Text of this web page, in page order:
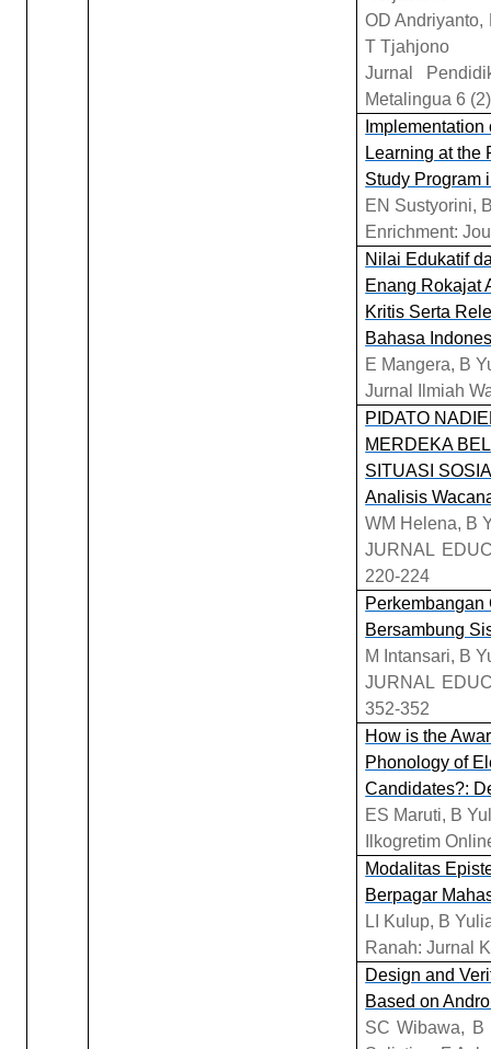
OD Andriyanto,
T Tjahjono
Jurnal
Metalingua 6
Learning at the
Study Program
EN Sustyorini,
Enrichment:
Nilai Edukatif
Enang Rokajat
Kritis Serta
Bahasa
E Mangera, B
Jurnal Ilmiah
PIDATO
MERDEKA
SITUASI
Analisis
WM Helena, B
JURNAL
220-224
Perkembangan
Bersambung
M Intansari, B
JURNAL
352-352
How is the
Phonology of
Candidates?:
ES Maruti, B
Ilkogretim
Modalitas
Berpagar
LI Kulup, B
Ranah: Jurnal
Design and
Based on
SC Wibawa, B